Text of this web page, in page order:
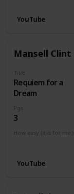
YouTube
Mansell Clint
Title
Requiem for a
Dream
Pgs
3
How easy (it is for me:)
YouTube